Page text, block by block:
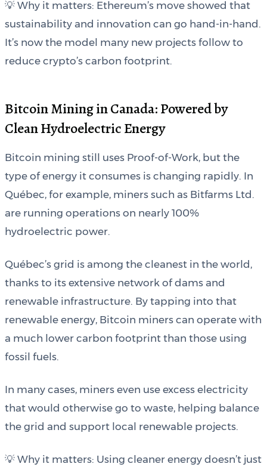
💡 Why it matters: Ethereum’s move showed that
sustainability and innovation can go hand-in-hand.
It’s now the model many new projects follow to
reduce crypto’s carbon footprint.
Bitcoin Mining in Canada: Powered by
Clean Hydroelectric Energy
Bitcoin mining still uses Proof-of-Work, but the
type of energy it consumes is changing rapidly. In
Québec, for example, miners such as Bitfarms Ltd.
are running operations on nearly 100%
hydroelectric power.
Québec’s grid is among the cleanest in the world,
thanks to its extensive network of dams and
renewable infrastructure. By tapping into that
renewable energy, Bitcoin miners can operate with
a much lower carbon footprint than those using
fossil fuels.
In many cases, miners even use excess electricity
that would otherwise go to waste, helping balance
the grid and support local renewable projects.
💡 Why it matters: Using cleaner energy doesn’t just